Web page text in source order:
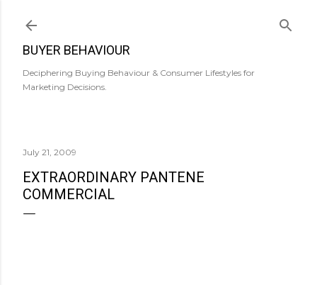
BUYER BEHAVIOUR
Deciphering Buying Behaviour & Consumer Lifestyles for
Marketing Decisions.
July 21, 2009
EXTRAORDINARY PANTENE
COMMERCIAL